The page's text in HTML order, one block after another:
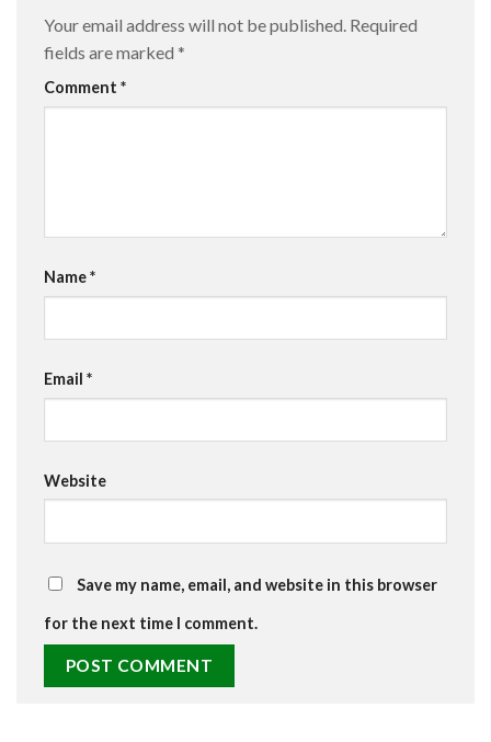
Your email address will not be published. Required
fields are marked *
Comment *
Name*
Email *
Website
Save my name, email, and website in this browser
for the next time I comment.